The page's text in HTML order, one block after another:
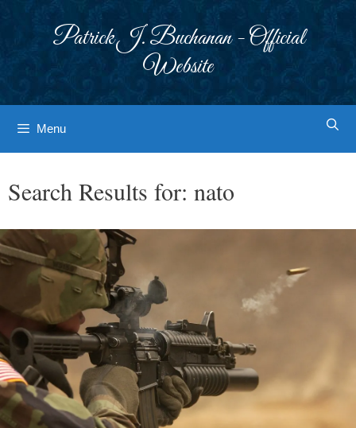
Patrick J. Buchanan - Official
Website
Menu
Search Results for: nato